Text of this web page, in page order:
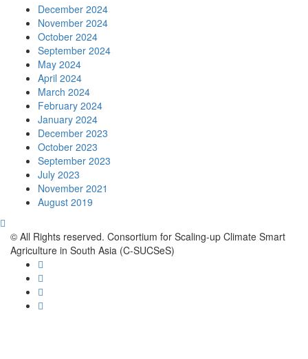
December 2024
November 2024
October 2024
September 2024
May 2024
April 2024
March 2024
February 2024
January 2024
December 2023
October 2023
September 2023
July 2023
November 2021
August 2019
© All Rights reserved. Consortium for Scaling-up Climate Smart
Agriculture in South Asia (C-SUCSeS)